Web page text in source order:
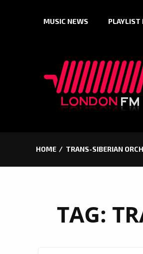
MUSIC NEWS PLAYLIST
HOME TRANS-SIBERIAN
TAG: